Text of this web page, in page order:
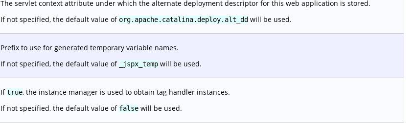
The servlet context attribute under which the alternate deployment descriptor for this web application is stored.
If not specified, the default value of org.apache.catalina.deploy.alt_dd will be used.
Prefix to use for generated temporary variable names.
If not specified, the default value of
_jspx_temp will be used.
Iftrue, the instance manager is used to obtain tag handler instances.
If not specified, the default value of false will be used.